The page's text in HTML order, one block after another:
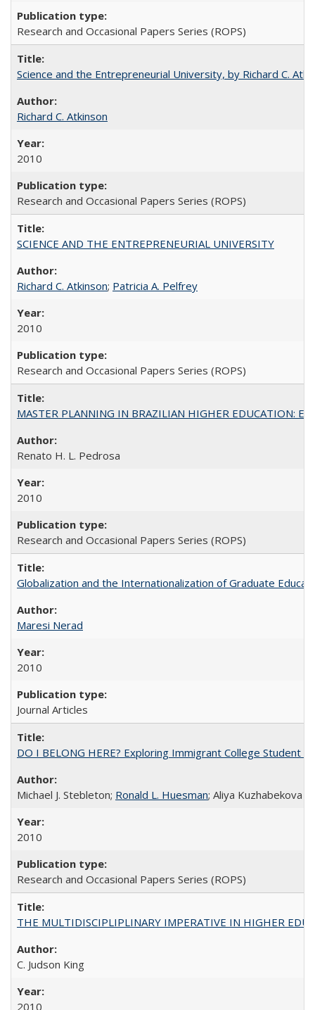
Research and Occasional Papers Series (ROPS)
Science and the Entrepreneurial University, by Richard C.
Richard C. Atkinson
2010
Research and Occasional Papers Series (ROPS)
SCIENCE AND THE ENTREPRENEURIAL UNIVERSITY
Richard C. Atkinson; Patricia A. Pelfrey
2010
Research and Occasional Papers Series (ROPS)
MASTER PLANNING IN BRAZILIAN HIGHER EDUCATION:
Renato H. L. Pedrosa
2010
Research and Occasional Papers Series (ROPS)
Globalization and the Internationalization of Graduate
Maresi Nerad
2010
Journal Articles
DO I BELONG HERE? Exploring Immigrant College Student
Michael J. Stebleton; Ronald L. Huesman; Aliya Kuzhabekova
2010
Research and Occasional Papers Series (ROPS)
THE MULTIDISCIPLIPLINARY IMPERATIVE IN HIGHER
C. Judson King
2010